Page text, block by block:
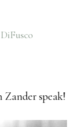
speak!